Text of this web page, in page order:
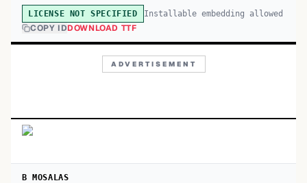
LICENSE NOT SPECIFIED Installable embedding allowed
COPY IDDOWNLOAD TTF
ADVERTISEMENT
B MOSALAS